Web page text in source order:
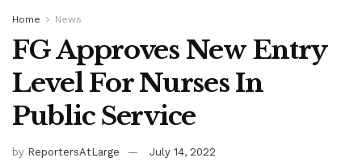
Home News
FG Approves New Entry
Level For Nurses In
Public Service
by ReportersAtLarge
July 14, 2022